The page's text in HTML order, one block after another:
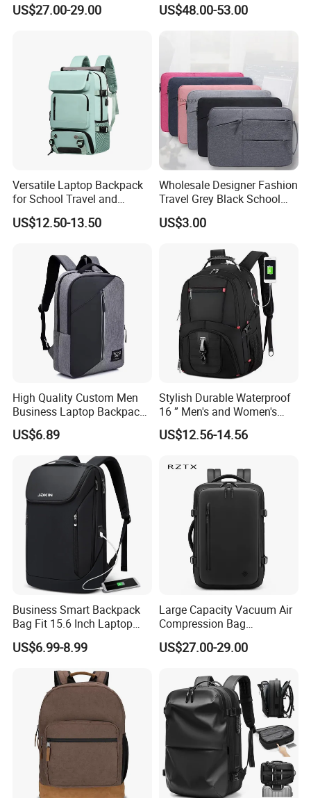
Business Backpack
US$27.00-29.00
Compression Laptop
US$48.00-53.00
Versatile Laptop Backpack
for School Travel and
Outdoor Sport Bag
Adventures
US$12.50-13.50
Wholesale Designer Fashion
Travel Grey Black School
Business Laptop Computer
Backpack Bag
US$3.00
High Quality Custom Men
Business Laptop Backpack
USB Travel Computer Back
Pack 15.6 Inch
US$6.89
Stylish Durable Waterproof
16 ” Men's and Women's
Business Travel Anti-Theft
USB Laptop Backpack for
on The Go
US$12.56-14.56
Business Smart Backpack
Bag Fit 15.6 Inch Laptop
Backpack Bag
US$6.99-8.99
Large Capacity Vacuum Air
Compression Bag
Waterproof Travel Laptop
Backpack
US$27.00-29.00